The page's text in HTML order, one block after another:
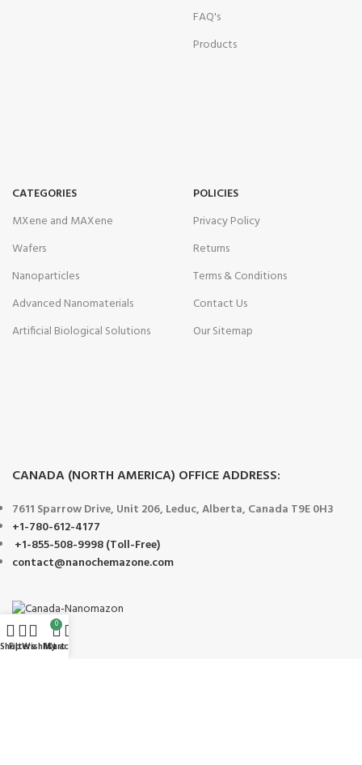
FAQ's
Products
CATEGORIES
MXene and MAXene
Wafers
Nanoparticles
Advanced Nanomaterials
Artificial Biological Solutions
POLICIES
Privacy Policy
Returns
Terms & Conditions
Contact Us
Our Sitemap
CANADA (NORTH AMERICA) OFFICE ADDRESS:
7611 Sparrow Drive, Unit 206, Leduc, Alberta, Canada T9E 0H3
+1-780-612-4177
+1-855-508-9998 (Toll-Free)
contact@nanochemazone.com
ShopFiltersWishlist
0
Cart
My account